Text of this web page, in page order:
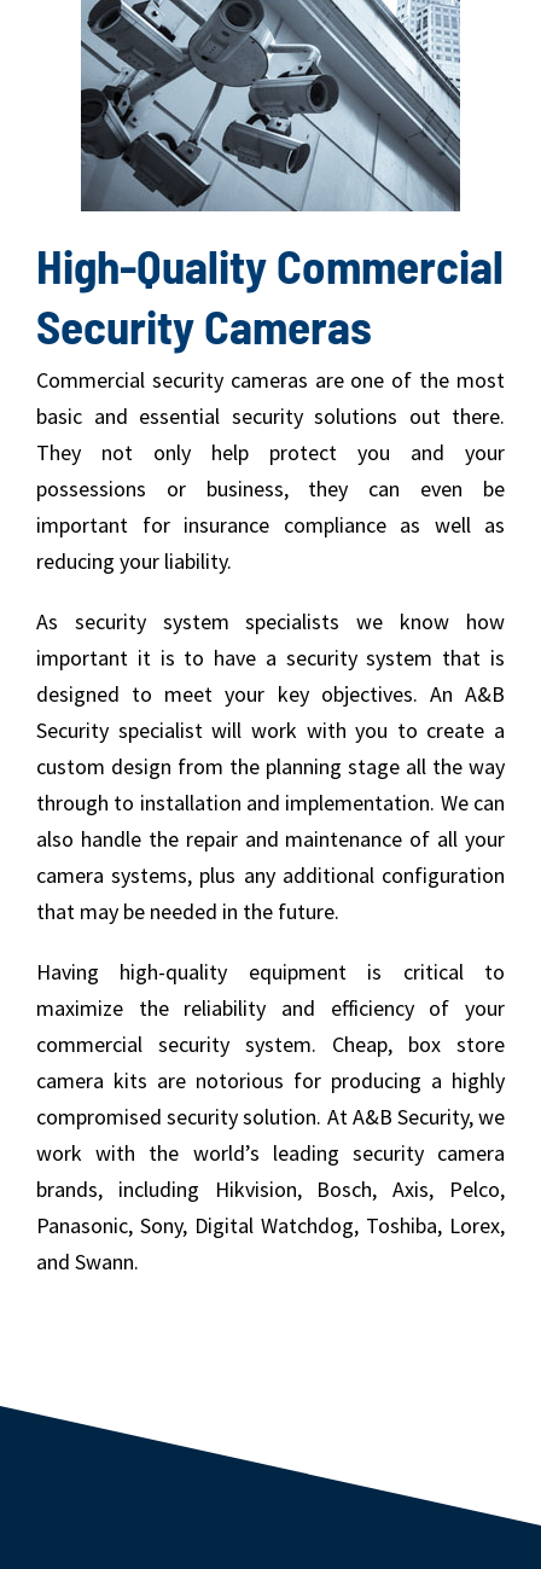
High-Quality Commercial
Security Cameras
Commercial security cameras are one of the most
basic and essential security solutions out there.
They not only help protect you and your
possessions or business, they can even be
important for insurance compliance as well as
reducing your liability.
As security system specialists we know how
important it is to have a security system that is
designed to meet your key objectives. An A&B
Security specialist will work with you to create a
custom design from the planning stage all the way
through to installation and implementation. We can
also handle the repair and maintenance of all your
camera systems, plus any additional configuration
that may be needed in the future.
Having high-quality equipment is critical to
maximize the reliability and efficiency of your
commercial security system. Cheap, box store
camera kits are notorious for producing a highly
compromised security solution. At A&B Security, we
work with the world’s leading security camera
brands, including Hikvision, Bosch, Axis, Pelco,
Panasonic, Sony, Digital Watchdog, Toshiba, Lorex,
and Swann.